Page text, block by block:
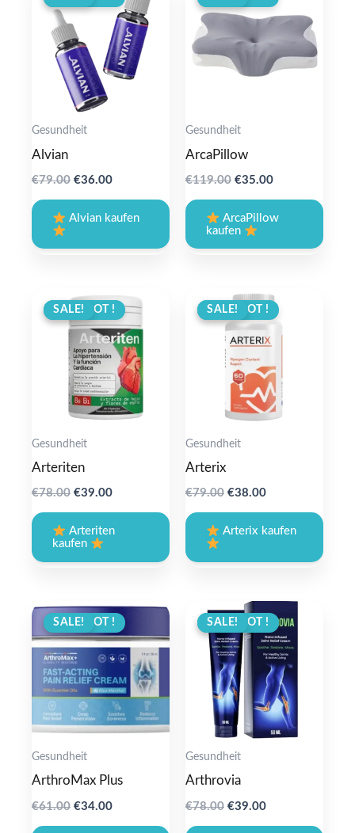
Gesundheit
Alvian
€79.00 Original
€79.00.
€36.00Current
€36.00.
Alvian kaufen
Gesundheit
ArcaPillow
€119.00 Original
€119.00.
€35.00Current
€35.00.
ArcaPillow
kaufen
ANGEBOT !
SALE!
Gesundheit
Arteriten
€78.00 Original
€78.00.
€39.00Current
€39.00.
Arteriten
kaufen
ANGEBOT !
SALE!
Gesundheit
Arterix
€79.00 Original
€79.00.
€38.00Current
€38.00.
Arterix kaufen
ANGEBOT !
SALE!
Gesundheit
ArthroMax Plus
€61.00 Original
€34.00Current
ANGEBOT !
SALE!
Gesundheit
Arthrovia
€78.00 Original
€39.00Current